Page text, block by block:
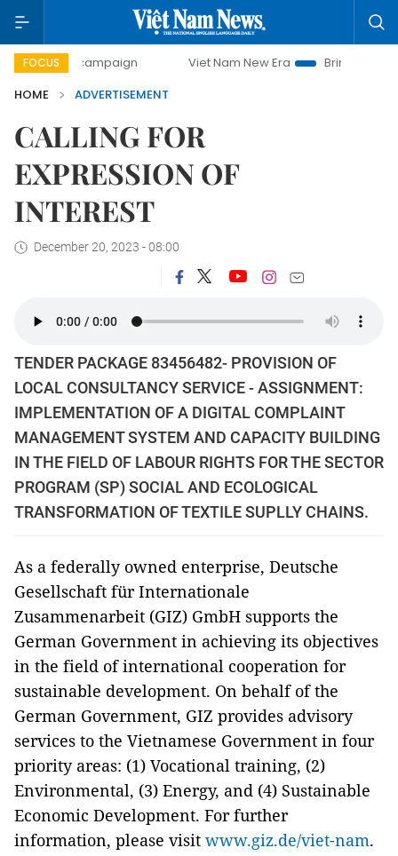
FOCUS
campaign Viet Nam New Era
Bringing Resolutions to
HOME
ADVERTISEMENT
CALLING FOR
EXPRESSION OF
INTEREST
December 20, 2023 - 08:00
TENDER PACKAGE 83456482- PROVISION OF
LOCAL CONSULTANCY SERVICE - ASSIGNMENT:
IMPLEMENTATION OF A DIGITAL COMPLAINT
MANAGEMENT SYSTEM AND CAPACITY BUILDING
IN THE FIELD OF LABOUR RIGHTS FOR THE SECTOR
PROGRAM (SP) SOCIAL AND ECOLOGICAL
TRANSFORMATION OF TEXTILE SUPLLY CHAINS.
As a federally owned enterprise, Deutsche
Gesellschaft für Internationale
Zusammenarbeit (GIZ) GmbH supports the
German Government in achieving its objectives
in the field of international cooperation for
sustainable development. On behalf of the
German Government, GIZ provides advisory
services to the Vietnamese Government in four
priority areas: (1) Vocational training, (2)
Environmental, (3) Energy, and (4) Sustainable
Economic Development. For further
information, please visit www.giz.de/viet-nam.